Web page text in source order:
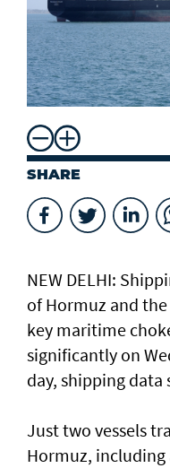
SHARE
NEW DELHI:
of Hormuz and
key maritime
significantly on
day, shipping data
Just two vessels
Hormuz, including